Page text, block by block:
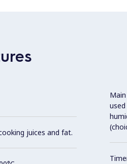
juices and fat.